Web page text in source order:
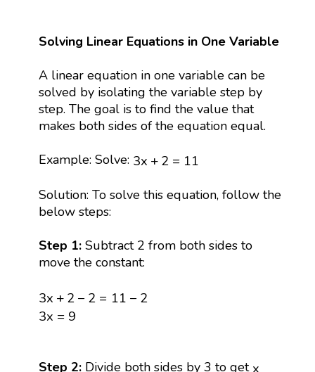
Solving Linear Equations in One Variable
A linear equation in one variable can be
solved by isolating the variable step by
step. The goal is to find the value that
makes both sides of the equation equal.
Example: Solve: 3x +2 = 11
3x +2= 11
Solution: To solve this equation, follow the
below steps:
Step 1: Subtract 2 from both sides to
move the constant:
3x +2−2 = 11 − 2
3x +2− =11 −2
3x = 9
3x =9
Step 2:Divide both sides by 3 to get x